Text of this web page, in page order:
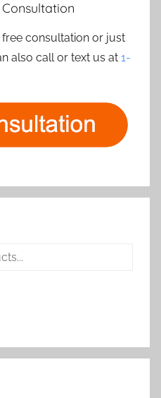
consultation or just
also call or text us at 1-